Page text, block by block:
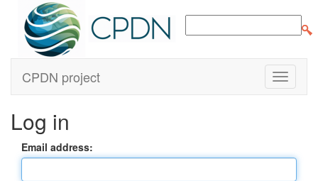
CPDN project
Log in
Email address: